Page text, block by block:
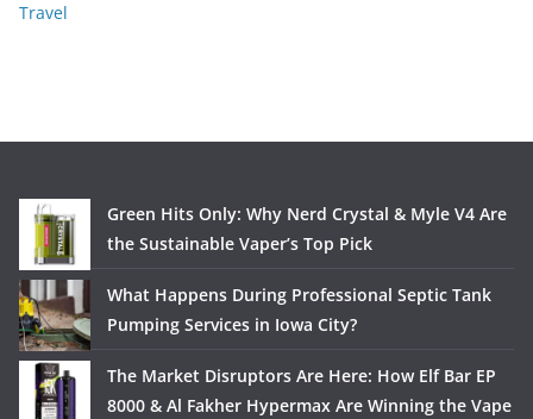
Travel
Green Hits Only: Why Nerd Crystal & Myle V4 Are
the Sustainable Vaper’s Top Pick
What Happens During Professional Septic Tank
Pumping Services in Iowa City?
The Market Disruptors Are Here: How Elf Bar EP
8000 & Al Fakher Hypermax Are Winning the Vape